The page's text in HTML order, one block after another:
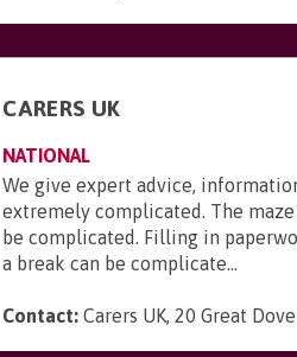
CARERS UK
NATIONAL
We give expert advice,
extremely complicated. The
be complicated. Filling in
a break can be complicate...
Contact: Carers UK, 20 Great